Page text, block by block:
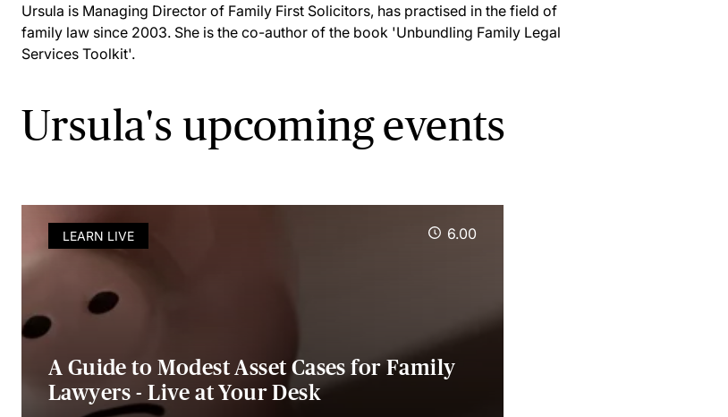
Ursula is Managing Director of Family First Solicitors, has practised in the field of
family law since 2003. She is the co-author of the book 'Unbundling Family Legal
Services Toolkit'.
Ursula's upcoming events
LEARN LIVE 6.00
A Guide to Modest Asset Cases for Family
Lawyers - Live at Your Desk